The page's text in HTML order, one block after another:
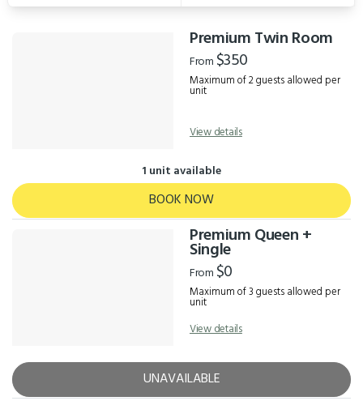
Premium Twin Room
From $350
Maximum of 2 guests allowed per
unit
View details
1 unit available
BOOK NOW
Premium Queen +
Single
From $0
Maximum of 3 guests allowed per
unit
View details
UNAVAILABLE